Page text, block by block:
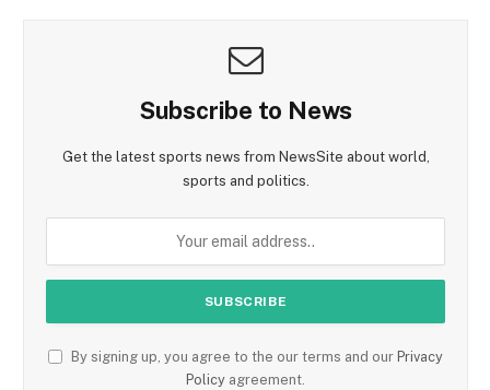
Subscribe to News
Get the latest sports news from NewsSite about world,
sports and politics.
By signing up, you agree to the our terms and our Privacy
Policy agreement.